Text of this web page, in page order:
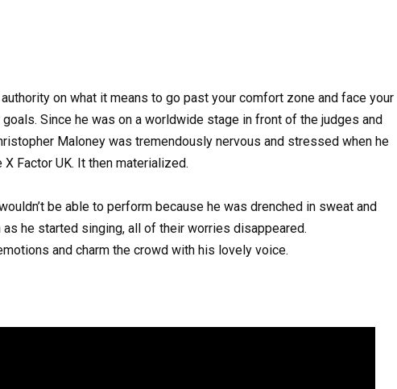
on what it means to go past your comfort zone and face your
Since he was on a worldwide stage in front of the judges and
Maloney was tremendously nervous and stressed when he
Factor UK. It then materialized.
be able to perform because he was drenched in sweat and
he started singing, all of their worries disappeared.
and charm the crowd with his lovely voice.